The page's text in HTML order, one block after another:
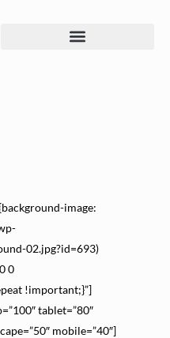
image:
02.jpg?id=693)
0
!important;}”]
tablet=”80″
mobile=”40″]